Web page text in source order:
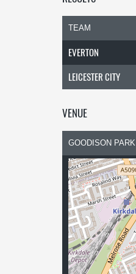
TEAM
EVERTON
LEICESTER CITY
VENUE
GOODISON PARK